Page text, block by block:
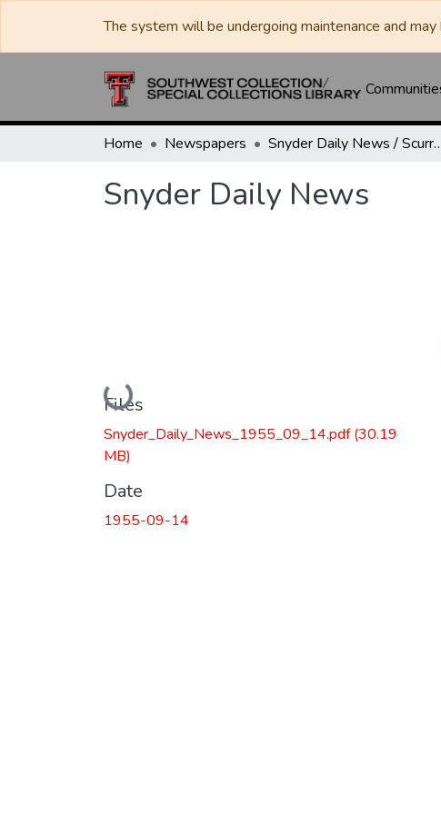
The system will be undergoing maintenance and
Home Newspapers Snyder Daily News / Scurry
Snyder Daily News
Loading...
Files
Snyder_Daily_News_1955_09_14.pdf(30.19
MB)
Date
1955-09-14